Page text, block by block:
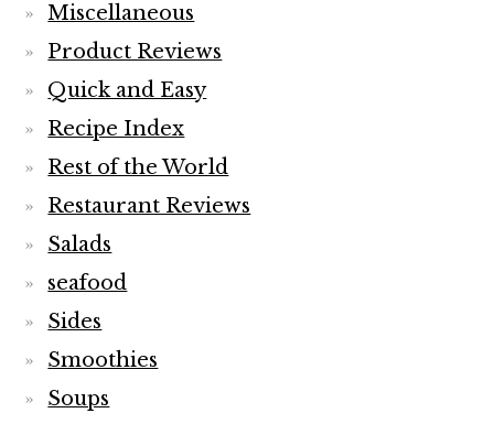
Miscellaneous
Product Reviews
Quick and Easy
Recipe Index
Rest of the World
Restaurant Reviews
Salads
seafood
Sides
Smoothies
Soups